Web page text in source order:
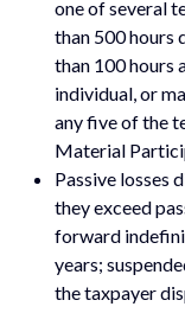
one of several
than 500 hours
than 100 hours
individual, or
any five of the
Material
Passive losses
they exceed
forward
years;
the taxpayer